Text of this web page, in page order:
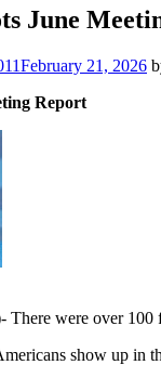
June
February 21, 2026
Report
There were over 100
show up in